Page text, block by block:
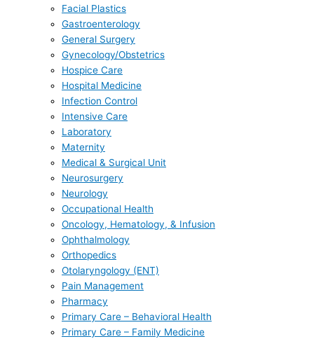
Facial Plastics
Gastroenterology
General Surgery
Gynecology/Obstetrics
Hospice Care
Hospital Medicine
Infection Control
Intensive Care
Laboratory
Maternity
Medical & Surgical Unit
Neurosurgery
Neurology
Occupational Health
Oncology, Hematology, & Infusion
Ophthalmology
Orthopedics
Otolaryngology (ENT)
Pain Management
Pharmacy
Primary Care – Behavioral Health
Primary Care – Family Medicine